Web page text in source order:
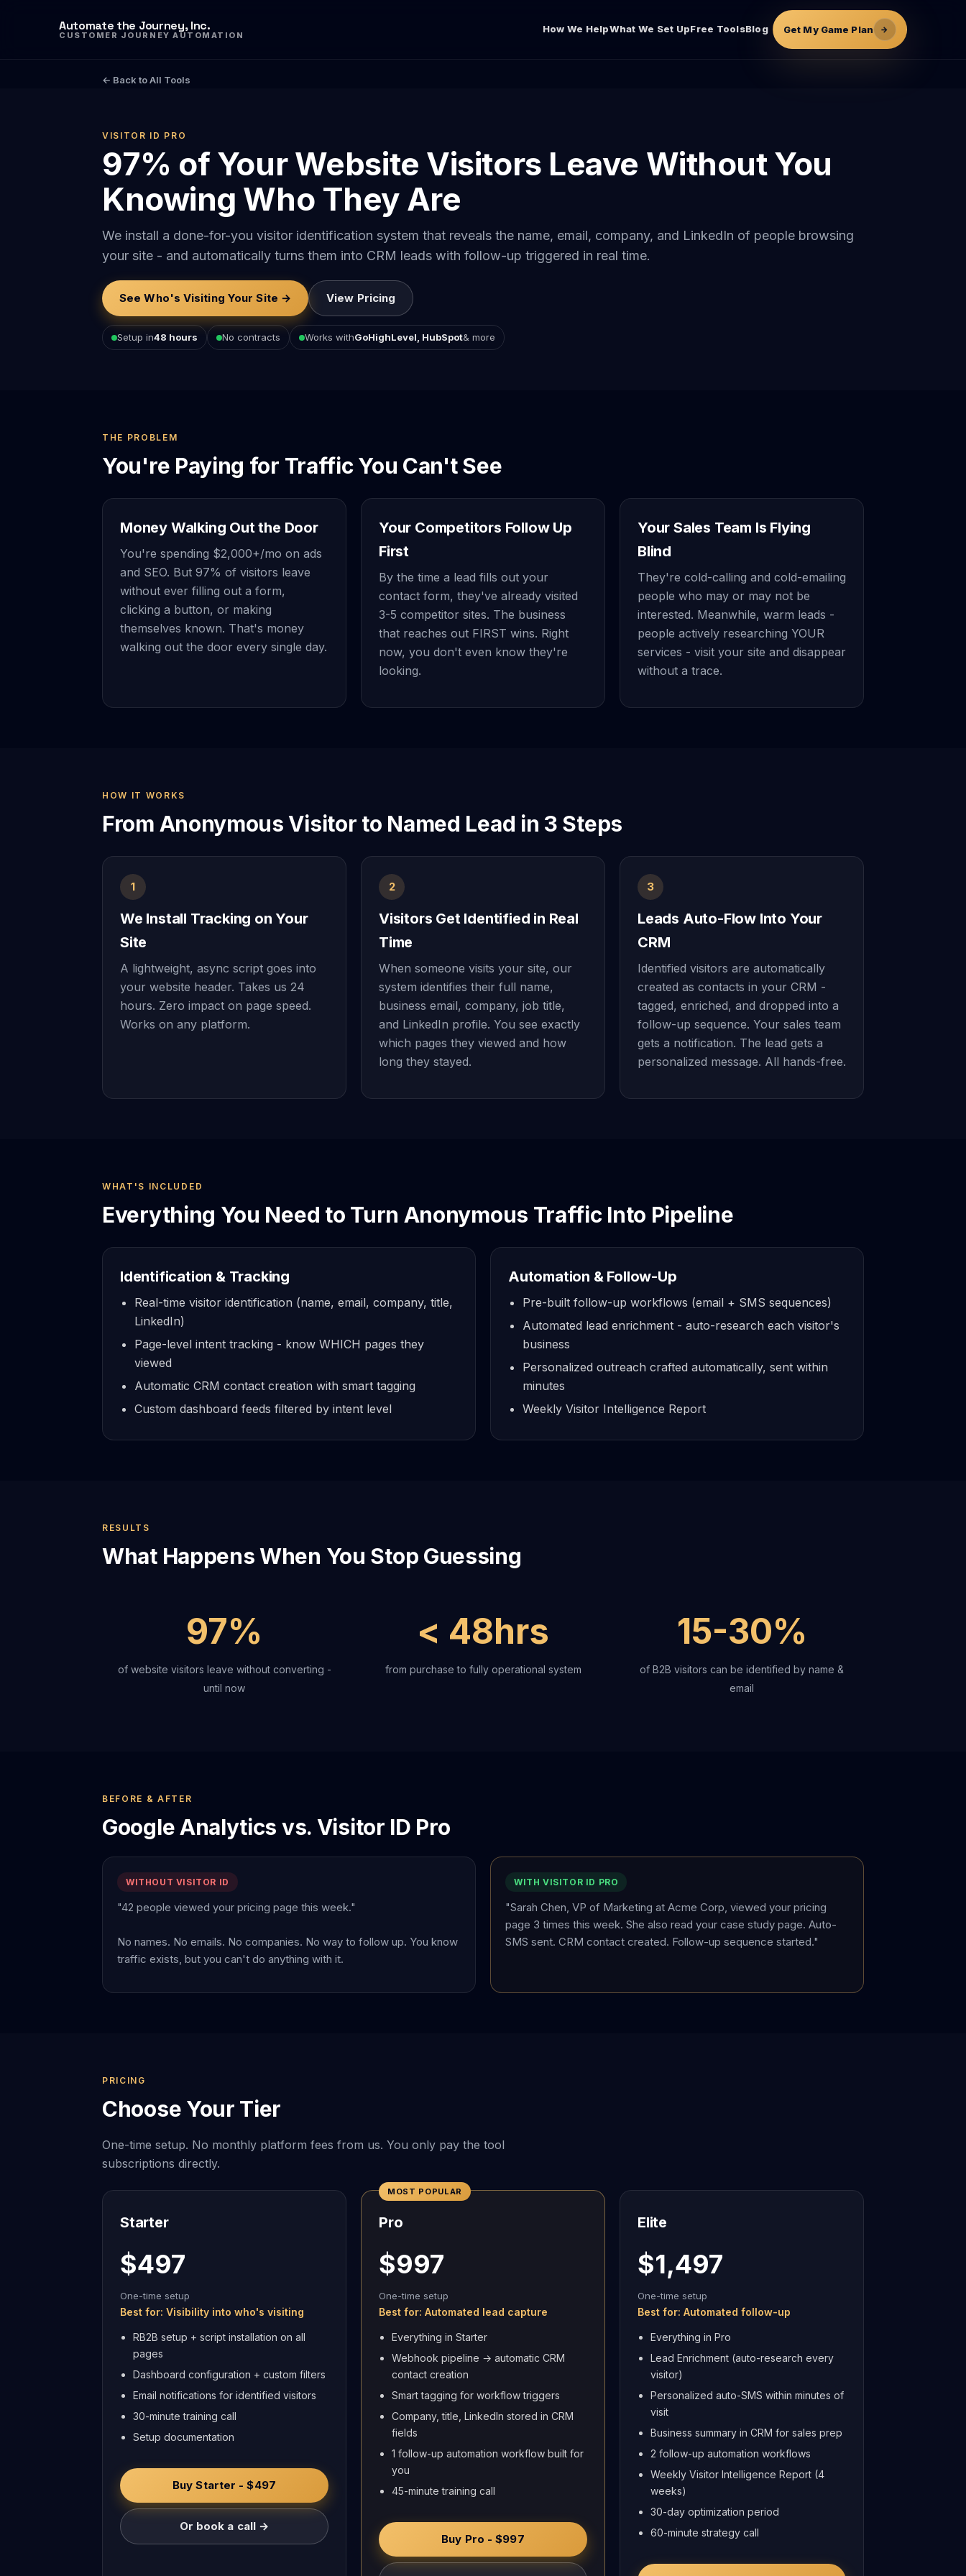
Automate the Journey, Inc.
CUSTOMER JOURNEY AUTOMATION
How We HelpWhat We Set UpFree ToolsBlog Get My Game Plan →
← Back to All Tools
VISITOR ID PRO
97% of Your Website Visitors Leave Without You
Knowing Who They Are
We install a done-for-you visitor identification system that reveals the name, email, company, and LinkedIn of people browsing
your site - and automatically turns them into CRM leads with follow-up triggered in real time.
See Who's Visiting Your Site → View Pricing
Setup in48 hours No contracts Works withGoHighLevel, HubSpot& more
THE PROBLEM
You're Paying for Traffic You Can't See
Money Walking Out the Door
You're spending $2,000+/mo on ads
and SEO. But 97% of visitors leave
without ever filling out a form,
clicking a button, or making
themselves known. That's money
walking out the door every single day.
Your Competitors Follow Up
First
By the time a lead fills out your
contact form, they've already visited
3-5 competitor sites. The business
that reaches out FIRST wins. Right
now, you don't even know they're
looking.
Your Sales Team Is Flying
Blind
They're cold-calling and cold-emailing
people who may or may not be
interested. Meanwhile, warm leads -
people actively researching YOUR
services - visit your site and disappear
without a trace.
HOW IT WORKS
From Anonymous Visitor to Named Lead in 3 Steps
1
We Install Tracking on Your
Site
A lightweight, async script goes into
your website header. Takes us 24
hours. Zero impact on page speed.
Works on any platform.
2
Visitors Get Identified in Real
Time
When someone visits your site, our
system identifies their full name,
business email, company, job title,
and LinkedIn profile. You see exactly
which pages they viewed and how
long they stayed.
3
Leads Auto-Flow Into Your
CRM
Identified visitors are automatically
created as contacts in your CRM -
tagged, enriched, and dropped into a
follow-up sequence. Your sales team
gets a notification. The lead gets a
personalized message. All hands-free.
WHAT'S INCLUDED
Everything You Need to Turn Anonymous Traffic Into Pipeline
Identification & Tracking
Real-time visitor identification (name, email, company, title,
LinkedIn)
Page-level intent tracking - know WHICH pages they
viewed
Automatic CRM contact creation with smart tagging
Custom dashboard feeds filtered by intent level
Automation & Follow-Up
Pre-built follow-up workflows (email + SMS sequences)
Automated lead enrichment - auto-research each visitor's
business
Personalized outreach crafted automatically, sent within
minutes
Weekly Visitor Intelligence Report
RESULTS
What Happens When You Stop Guessing
97%
of website visitors leave without converting -
until now
< 48hrs
from purchase to fully operational system
15-30%
of B2B visitors can be identified by name &
email
BEFORE & AFTER
Google Analytics vs. Visitor ID Pro
WITHOUT VISITOR ID
"42 people viewed your pricing page this week."
No names. No emails. No companies. No way to follow up. You know
traffic exists, but you can't do anything with it.
WITH VISITOR ID PRO
"Sarah Chen, VP of Marketing at Acme Corp, viewed your pricing
page 3 times this week. She also read your case study page. Auto-
SMS sent. CRM contact created. Follow-up sequence started."
PRICING
Choose Your Tier
One-time setup. No monthly platform fees from us. You only pay the tool
subscriptions directly.
Starter
$497
One-time setup
Best for: Visibility into who's visiting
RB2B setup + script installation on all
pages
Dashboard configuration + custom filters
Email notifications for identified visitors
30-minute training call
Setup documentation
Buy Starter - $497
Or book a call →
MOST POPULAR
Pro
$997
One-time setup
Best for: Automated lead capture
Everything in Starter
Webhook pipeline → automatic CRM
contact creation
Smart tagging for workflow triggers
Company, title, LinkedIn stored in CRM
fields
1 follow-up automation workflow built for
you
45-minute training call
Buy Pro - $997
Elite
$1,497
One-time setup
Best for: Automated follow-up
Everything in Pro
Lead Enrichment (auto-research every
visitor)
Personalized auto-SMS within minutes of
visit
Business summary in CRM for sales prep
2 follow-up automation workflows
Weekly Visitor Intelligence Report (4
weeks)
30-day optimization period
60-minute strategy call